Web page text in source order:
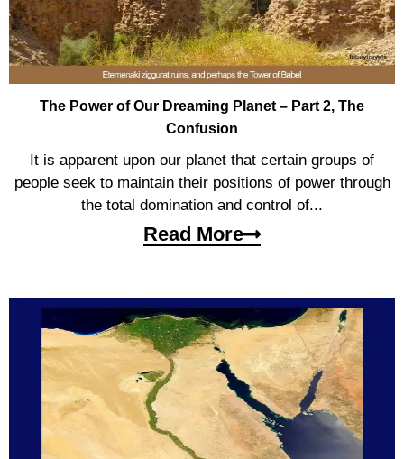
The Power of Our Dreaming Planet – Part 2, The
Confusion
It is apparent upon our planet that certain groups of
people seek to maintain their positions of power through
the total domination and control of...
Read More